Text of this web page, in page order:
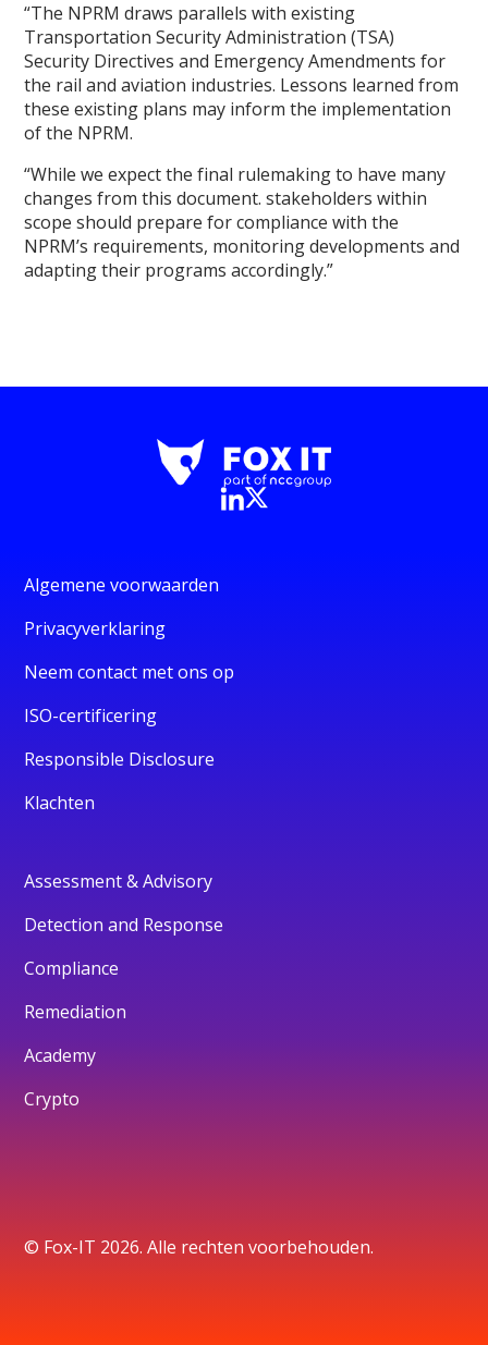
“The NPRM draws parallels with existing
Transportation Security Administration (TSA)
Security Directives and Emergency Amendments for
the rail and aviation industries. Lessons learned from
these existing plans may inform the implementation
of the NPRM.
“While we expect the final rulemaking to have many
changes from this document. stakeholders within
scope should prepare for compliance with the
NPRM’s requirements, monitoring developments and
adapting their programs accordingly.”
Algemene voorwaarden
Privacyverklaring
Neem contact met ons op
ISO-certificering
Responsible Disclosure
Klachten
Assessment & Advisory
Detection and Response
Compliance
Remediation
Academy
Crypto
© Fox-IT 2026. Alle rechten voorbehouden.